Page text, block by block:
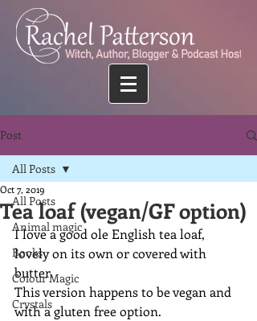
Post
All Posts
Animal magic
Books
Colour Magic
Crystals
All Posts
Tea loaf (vegan/GF option)
Oct 7, 2019
I love a good ole English tea loaf,
lovely on its own or covered with
butter.
This version happens to be vegan and
with a gluten free option.